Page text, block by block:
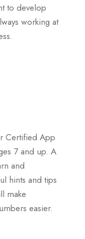
to develop
working at
Certified App
7 and up. A
and
hints and tips
make
easier.